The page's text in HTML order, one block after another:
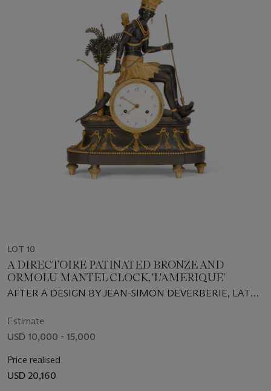
LOT 10
A DIRECTOIRE PATINATED BRONZE AND
ORMOLU MANTEL CLOCK, 'L'AMERIQUE'
AFTER A DESIGN BY JEAN-SIMON DEVERBERIE, LATE
Estimate
USD 10,000 - 15,000
Price realised
USD 20,160